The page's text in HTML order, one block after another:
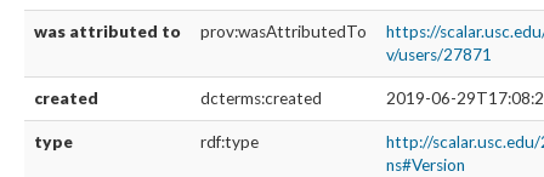
was attributed to prov:wasAttributedTo
https://
v/users/27871
created dcterms:created 2019-06-
type rdf:type
http://
ns#Version